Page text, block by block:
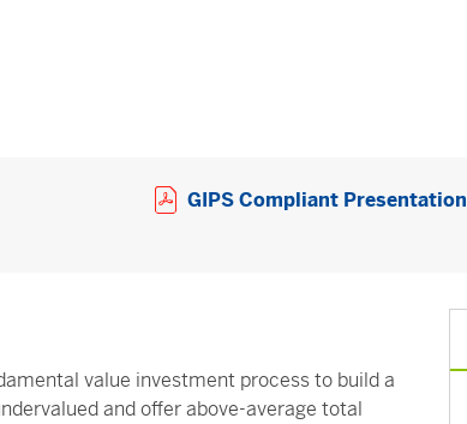
a PDF in new windowGIPS Compliant Presentation
value investment process to build a
and offer above-average total